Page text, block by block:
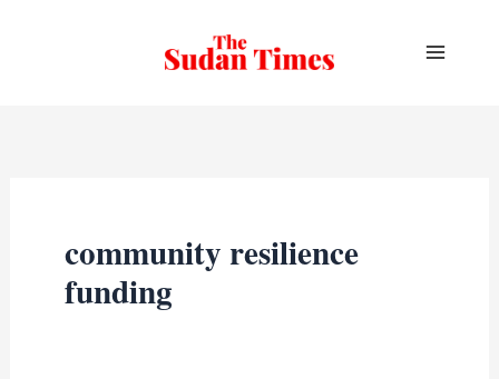
community resilience
funding